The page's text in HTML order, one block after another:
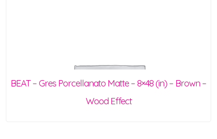
BEAT – Gres Porcellanato Matte – 8×48 (in) – Brown –
Wood Effect